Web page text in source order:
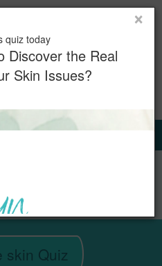
×
quiz today
Discover the Real
Skin Issues?
Sign Up for Our Emails
skin Quiz